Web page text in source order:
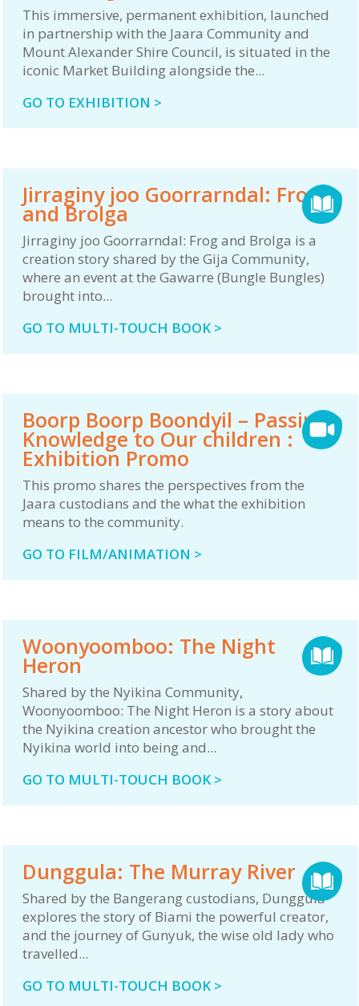
This immersive, permanent exhibition, launched
in partnership with the Jaara Community and
Mount Alexander Shire Council, is situated in the
iconic Market Building alongside the...
GO TO EXHIBITION >
Jirraginy joo Goorrarndal: Frog
and Brolga
Jirraginy joo Goorrarndal: Frog and Brolga is a
creation story shared by the Gija Community,
where an event at the Gawarre (Bungle Bungles)
brought into...
GO TO MULTI-TOUCH BOOK >
Boorp Boorp Boondyil – Passing
Knowledge to Our children :
Exhibition Promo
This promo shares the perspectives from the
Jaara custodians and the what the exhibition
means to the community.
GO TO FILM/ANIMATION >
Woonyoomboo: The Night
Heron
Shared by the Nyikina Community,
Woonyoomboo: The Night Heron is a story about
the Nyikina creation ancestor who brought the
Nyikina world into being and...
GO TO MULTI-TOUCH BOOK >
Dunggula: The Murray River
Shared by the Bangerang custodians, Dunggula
explores the story of Biami the powerful creator,
and the journey of Gunyuk, the wise old lady who
travelled...
GO TO MULTI-TOUCH BOOK >